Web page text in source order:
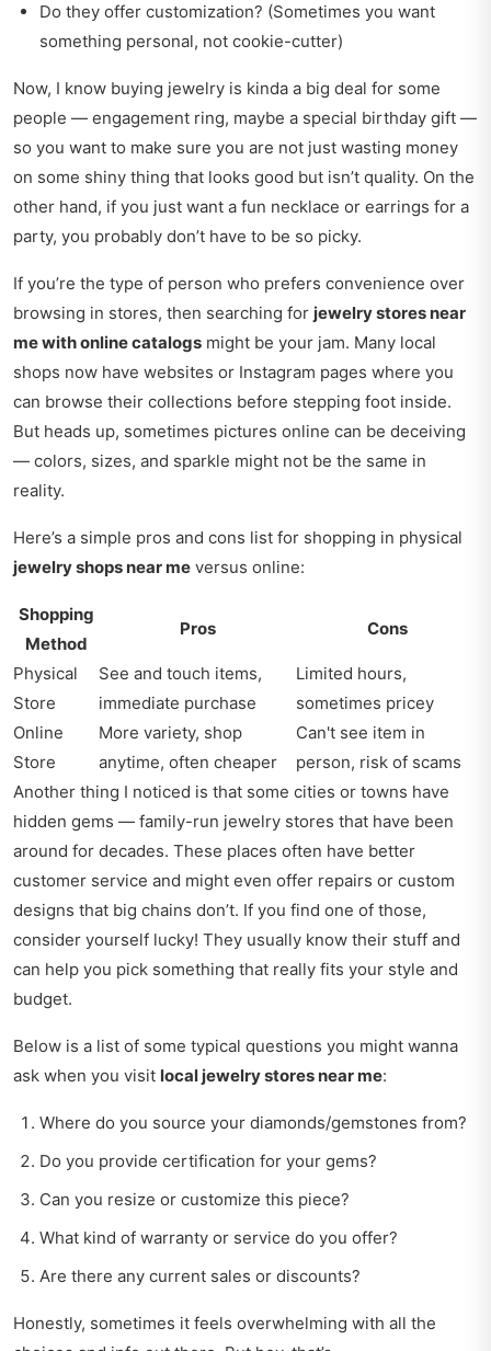
Do they offer customization? (Sometimes you want
something personal, not cookie-cutter)
Now, I know buying jewelry is kinda a big deal for some
people — engagement ring, maybe a special birthday gift —
so you want to make sure you are not just wasting money
on some shiny thing that looks good but isn’t quality. On the
other hand, if you just want a fun necklace or earrings for a
party, you probably don’t have to be so picky.
If you’re the type of person who prefers convenience over
browsing in stores, then searching for jewelry stores near
me with online catalogs might be your jam. Many local
shops now have websites or Instagram pages where you
can browse their collections before stepping foot inside.
But heads up, sometimes pictures online can be deceiving
— colors, sizes, and sparkle might not be the same in
reality.
Here’s a simple pros and cons list for shopping in physical
jewelry shops near me versus online:
Shopping
Method
Pros Cons
Physical
Store
See and touch items,
immediate purchase
Limited hours,
sometimes pricey
Online
Store
More variety, shop
anytime, often cheaper
Can't see item in
person, risk of scams
Another thing I noticed is that some cities or towns have
hidden gems — family-run jewelry stores that have been
around for decades. These places often have better
customer service and might even offer repairs or custom
designs that big chains don’t. If you find one of those,
consider yourself lucky! They usually know their stuff and
can help you pick something that really fits your style and
budget.
Below is a list of some typical questions you might wanna
ask when you visit local jewelry stores near me:
Where do you source your diamonds/gemstones from?
Do you provide certification for your gems?
Can you resize or customize this piece?
What kind of warranty or service do you offer?
Are there any current sales or discounts?
Honestly, sometimes it feels overwhelming with all the